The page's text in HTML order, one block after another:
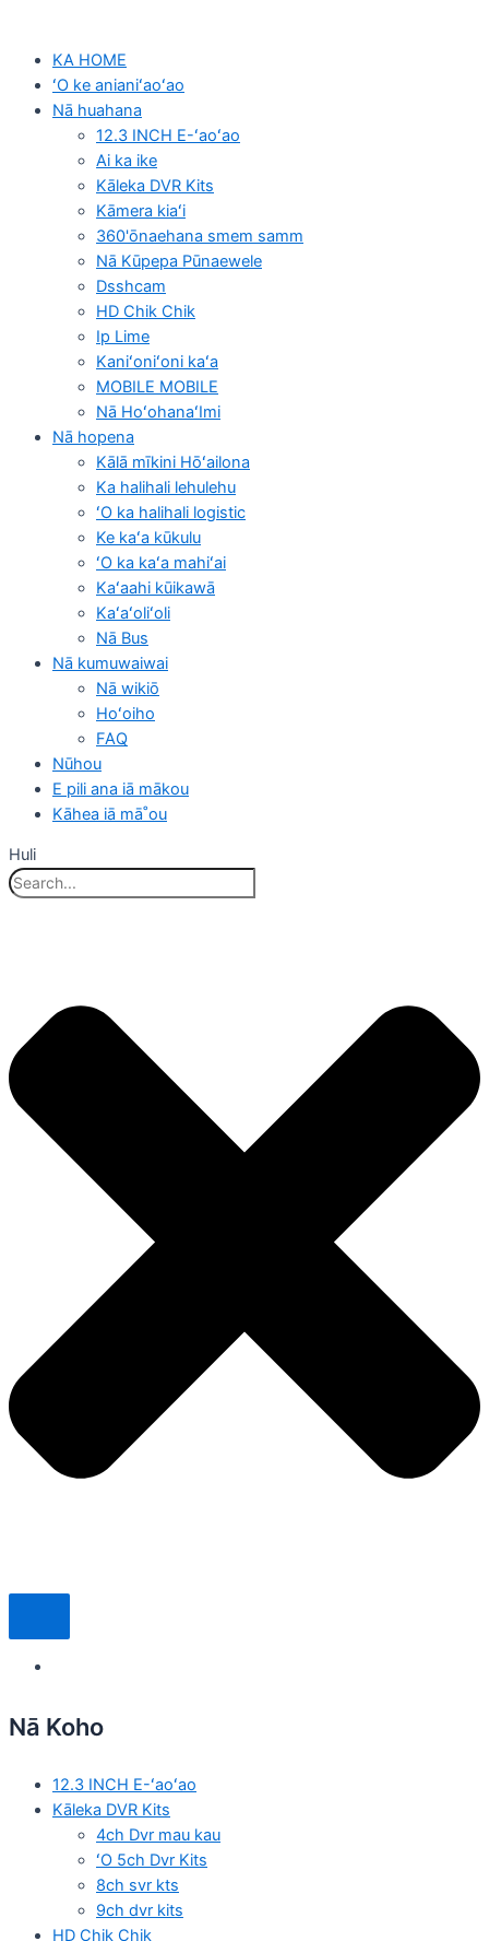
KA HOME
ʻO ke anianiʻaoʻao
Nā huahana
12.3 INCH E-ʻaoʻao
Ai ka ike
Kāleka DVR Kits
Kāmera kiaʻi
360'ōnaehana smem samm
Nā Kūpepa Pūnaewele
Dsshcam
HD Chik Chik
Ip Lime
Kaniʻoniʻoni kaʻa
MOBILE MOBILE
Nā HoʻohanaʻImi
Nā hopena
Kālā mīkini Hōʻailona
Ka halihali lehulehu
ʻO ka halihali logistic
Ke kaʻa kūkulu
ʻO ka kaʻa mahiʻai
Kaʻaahi kūikawā
Kaʻaʻoliʻoli
Nā Bus
Nā kumuwaiwai
Nā wikiō
Hoʻoiho
FAQ
Nūhou
E pili ana iā mākou
Kāhea iā mā˚ou
Huli
Nā Koho
12.3 INCH E-ʻaoʻao
Kāleka DVR Kits
4ch Dvr mau kau
ʻO 5ch Dvr Kits
8ch svr kts
9ch dvr kits
HD Chik Chik